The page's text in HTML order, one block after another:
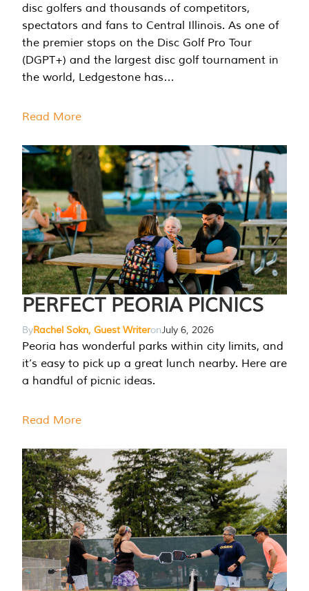
disc golfers and thousands of competitors,
spectators and fans to Central Illinois. As one of
the premier stops on the Disc Golf Pro Tour
(DGPT+) and the largest disc golf tournament in
the world, Ledgestone has…
Read More
PERFECT PEORIA PICNICS
ByRachel Sokn, Guest WriteronJuly 6, 2026
Peoria has wonderful parks within city limits, and
it’s easy to pick up a great lunch nearby. Here are
a handful of picnic ideas.
Read More